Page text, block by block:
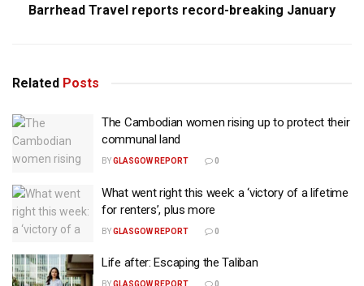
Barrhead Travel reports record-breaking January
Related Posts
The Cambodian women rising up to protect their
communal land
BYGLASGOW REPORT 0
What went right this week: a ‘victory of a lifetime
for renters’, plus more
BYGLASGOW REPORT 0
Life after: Escaping the Taliban
BYGLASGOW REPORT 0